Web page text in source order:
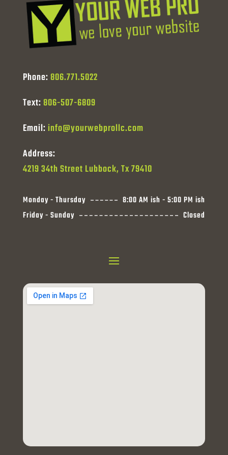
Phone: 806.771.5022
Text: 806-507-6809
Email:info@yourwebprollc.com
Address:
4219 34th Street Lubbock, Tx 79410
Monday - Thursday
8:00 AM ish - 5:00 PM ish
Friday - Sunday
Closed